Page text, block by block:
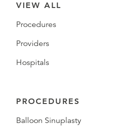
VIEW ALL
Procedures
Providers
Hospitals
PROCEDURES
Balloon Sinuplasty